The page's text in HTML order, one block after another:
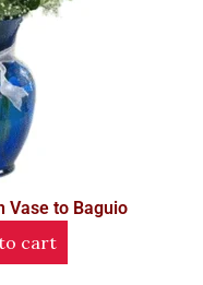
Vase to Baguio
cart